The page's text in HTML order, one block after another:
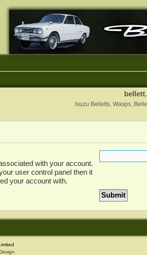
Isuzu Belletts, Wasps,
with your account.
user control panel then it
your account with.